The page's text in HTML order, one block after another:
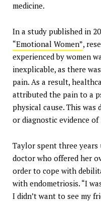
medicine.
In a study published in
“Emotional Women”,
experienced by women
inexplicable, as there
pain. As a result,
attributed the pain to a
physical cause. This was
or diagnostic evidence of
Taylor spent three years
doctor who offered her
order to cope with
with endometriosis. “I
I didn’t want to see my